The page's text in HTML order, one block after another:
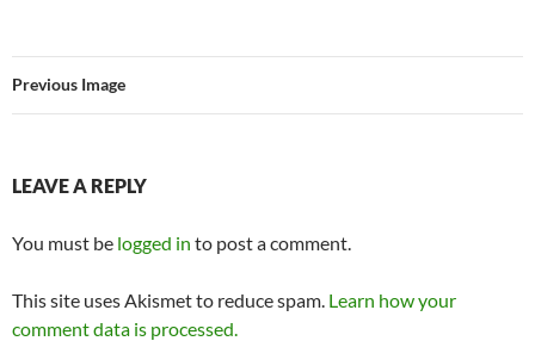
Previous Image
LEAVE A REPLY
You must be logged in to post a comment.
This site uses Akismet to reduce spam. Learn how your
comment data is processed.